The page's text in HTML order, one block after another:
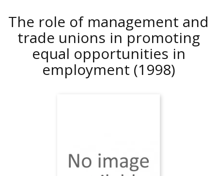
The role of management and
trade unions in promoting
equal opportunities in
employment (1998)